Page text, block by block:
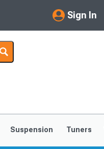
Sign In
My Account
Saved Products
Suspension Tuners